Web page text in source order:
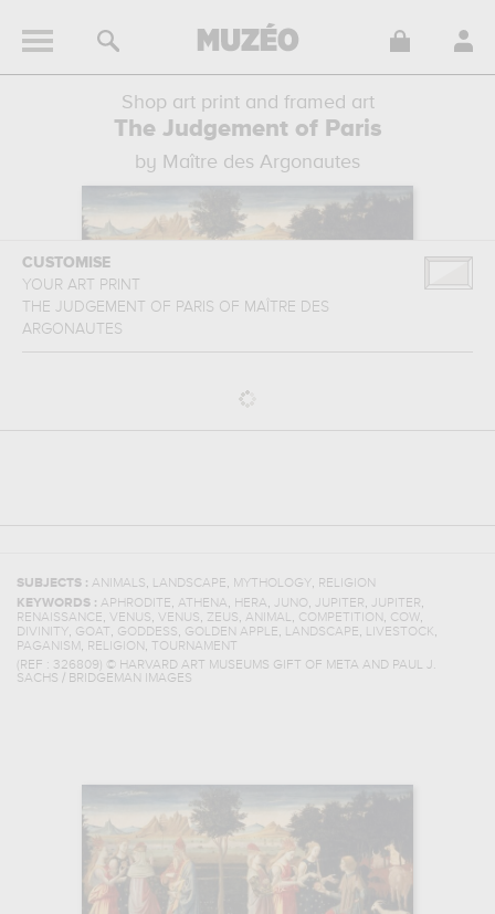
Shop art print and framed art
The Judgement of Paris
by Maître des Argonautes
CUSTOMISE
YOUR ART PRINT
THE JUDGEMENT OF PARIS OF MAÎTRE DES
ARGONAUTES
SUBJECTS : ANIMALS, LANDSCAPE, MYTHOLOGY, RELIGION
KEYWORDS : APHRODITE, ATHENA, HERA, JUNO, JUPITER, JUPITER,
RENAISSANCE, VENUS, VENUS, ZEUS, ANIMAL, COMPETITION , COW,
DIVINITY, GOAT, GODDESS, GOLDEN APPLE, LANDSCAPE, LIVESTOCK,
PAGANISM , RELIGION , TOURNAMENT
(REF : 326809) © HARVARD ART MUSEUMS GIFT OF META AND PAUL J.
SACHS / BRIDGEMAN IMAGES